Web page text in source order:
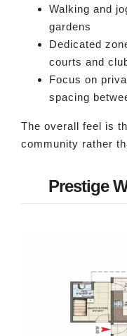
Walking and
gardens
Dedicated
courts and
Focus on
spacing
The overall feel is
community rather
Prestige